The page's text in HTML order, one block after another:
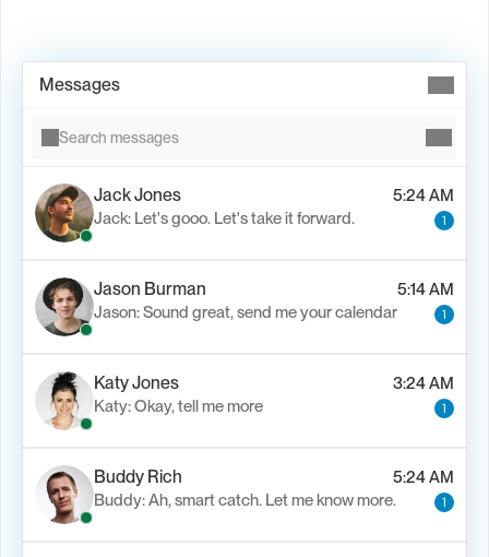
Messages
Search messages
Jack Jones
5:24 AM
Jack: Let's gooo. Let's take it forward.
1
Jason Burman
5:14 AM
Jason: Sound great, send me your calendar
1
Katy Jones
3:24 AM
Katy: Okay, tell me more
1
Buddy Rich
5:24 AM
Buddy: Ah, smart catch. Let me know more.
1